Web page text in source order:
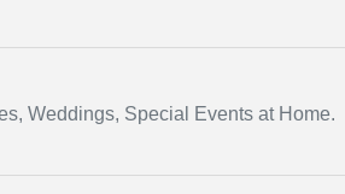
Weddings, Special Events at Home.